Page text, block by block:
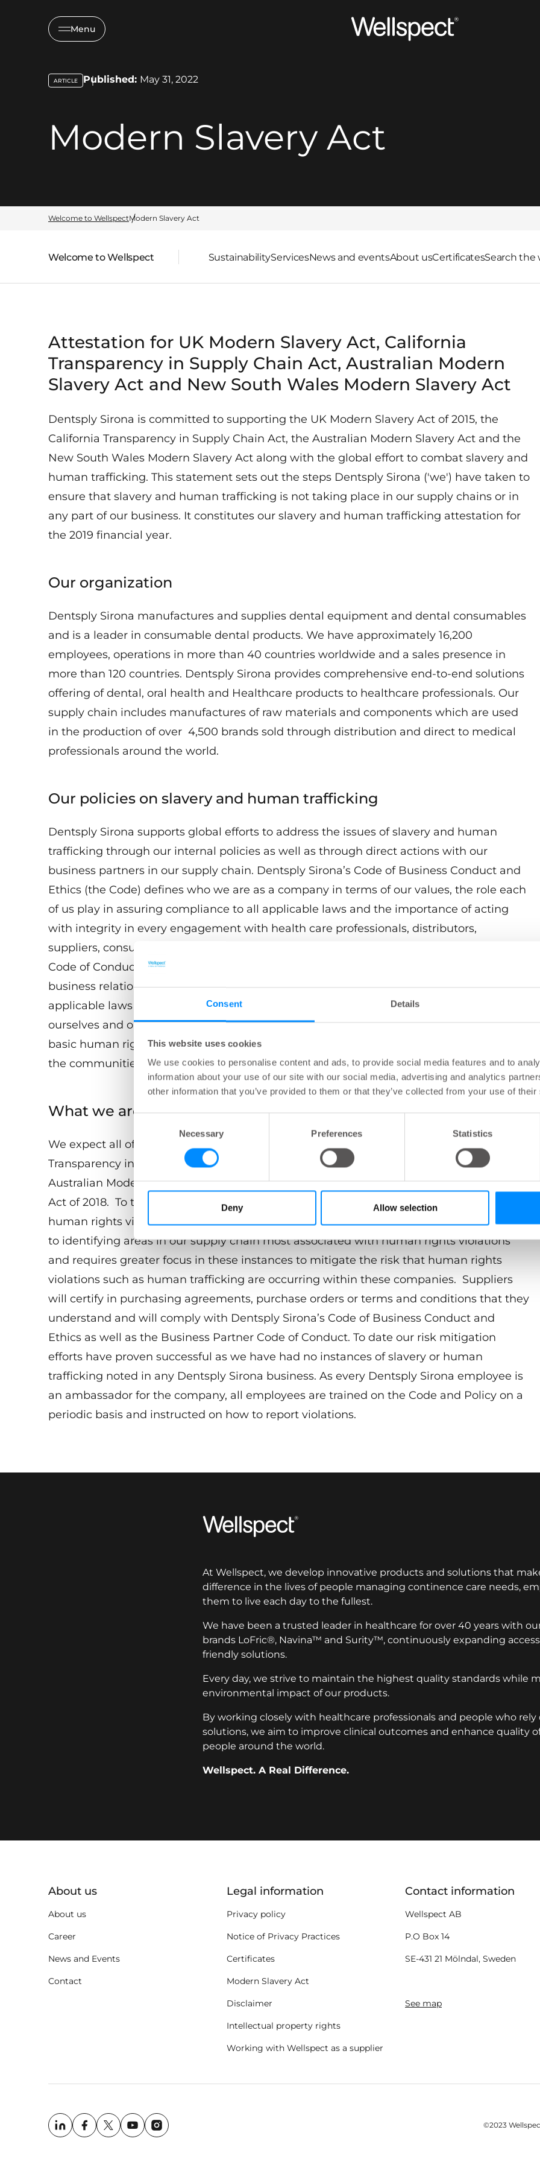
Consent Details
This website uses cookies
We use cookies to personalise content and ads, to provide social media features and to
information about your use of our site with our social media, advertising and analytics
other information that you’ve provided to them or that they’ve collected from your use of
Necessary Preferences Statistics
Deny Allow selection
Menu
Wellspect
Modern Slavery Act
key:global.content-type:
ARTICLE Published: May 31, 2022
Welcome to WellspectModern Slavery Act
Parent page:
Welcome to Wellspect SustainabilityServicesNews and eventsAbout usCertificatesSearch the
Attestation for UK Modern Slavery Act, California
Transparency in Supply Chain Act, Australian Modern
Slavery Act and New South Wales Modern Slavery Act
Dentsply Sirona is committed to supporting the UK Modern Slavery Act of 2015, the
California Transparency in Supply Chain Act, the Australian Modern Slavery Act and the
New South Wales Modern Slavery Act along with the global effort to combat slavery and
human trafficking. This statement sets out the steps Dentsply Sirona ('we') have taken to
ensure that slavery and human trafficking is not taking place in our supply chains or in
any part of our business. It constitutes our slavery and human trafficking attestation for
the 2019 financial year.
Our organization
Dentsply Sirona manufactures and supplies dental equipment and dental consumables
and is a leader in consumable dental products. We have approximately 16,200
employees, operations in more than 40 countries worldwide and a sales presence in
more than 120 countries. Dentsply Sirona provides comprehensive end-to-end solutions
offering of dental, oral health and Healthcare products to healthcare professionals. Our
supply chain includes manufactures of raw materials and components which are used
in the production of over 4,500 brands sold through distribution and direct to medical
professionals around the world.
Our policies on slavery and human trafficking
Dentsply Sirona supports global efforts to address the issues of slavery and human
trafficking through our internal policies as well as through direct actions with our
business partners in our supply chain. Dentsply Sirona’s Code of Business Conduct and
Ethics (the Code) defines who we are as a company in terms of our values, the role each
of us play in assuring compliance to all applicable laws and the importance of acting
with integrity in every engagement with health care professionals, distributors,
suppliers, consultants, and government agencies. Dentsply Sirona’s Business Partner
Code of Conduct articulates our core values and the expectations we have for every
business relationship we engage in worldwide. We look at compliance with all
applicable laws worldwide as just a starting point for ethical business behavior and hold
ourselves and our business partners to the highest standards in terms of promoting
basic human rights and dignity and to be good corporate citizens and good neighbors in
the communities in which we work and live.
What we are doing
We expect all of our employees and business partners to fully comply with the California
Transparency in Supply Chain Act of 2010, the UK Modern Slavery Act of 2015 and
Australian Modern Slavery requirements including the New South Wales Modern Slavery
Act of 2018. To this end, Dentsply Sirona is establishing a program to mitigate the risk of
human rights violations in our supply chain. This program utilizes a risk-based approach
to identifying areas in our supply chain most associated with human rights violations
and requires greater focus in these instances to mitigate the risk that human rights
violations such as human trafficking are occurring within these companies. Suppliers
will certify in purchasing agreements, purchase orders or terms and conditions that they
understand and will comply with Dentsply Sirona’s Code of Business Conduct and
Ethics as well as the Business Partner Code of Conduct. To date our risk mitigation
efforts have proven successful as we have had no instances of slavery or human
trafficking noted in any Dentsply Sirona business. As every Dentsply Sirona employee is
an ambassador for the company, all employees are trained on the Code and Policy on a
periodic basis and instructed on how to report violations.
Wellspect
At Wellspect, we develop innovative products and solutions that
difference in the lives of people managing continence care needs,
them to live each day to the fullest.
We have been a trusted leader in healthcare for over 40 years with
brands LoFric®, Navina™ and Surity™, continuously expanding
friendly solutions.
Every day, we strive to maintain the highest quality standards while
environmental impact of our products.
By working closely with healthcare professionals and people who rely
solutions, we aim to improve clinical outcomes and enhance quality
people around the world.
Wellspect. A Real Difference.
About us
About us
Career
News and Events
Contact
Legal information
Privacy policy
Notice of Privacy Practices
Certificates
Modern Slavery Act
Disclaimer
Intellectual property rights
Working with Wellspect as a supplier
Contact information
Wellspect AB
P.O Box 14
SE-431 21 Mölndal, Sweden
See map
©2023